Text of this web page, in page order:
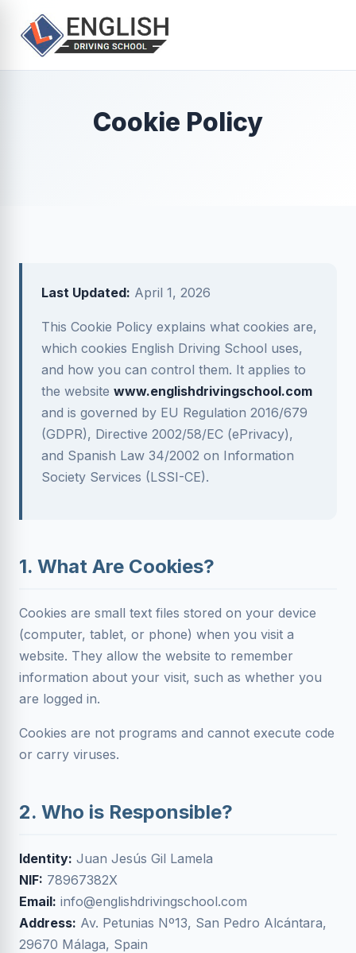
Cookie Policy
Last Updated: April 1, 2026
This Cookie Policy explains what cookies are,
which cookies English Driving School uses,
and how you can control them. It applies to
the website www.englishdrivingschool.com
and is governed by EU Regulation 2016/679
(GDPR), Directive 2002/58/EC (ePrivacy),
and Spanish Law 34/2002 on Information
Society Services (LSSI-CE).
1. What Are Cookies?
Cookies are small text files stored on your device
(computer, tablet, or phone) when you visit a
website. They allow the website to remember
information about your visit, such as whether you
are logged in.
Cookies are not programs and cannot execute code
or carry viruses.
2. Who is Responsible?
Identity: Juan Jesús Gil Lamela
NIF: 78967382X
Email: info@englishdrivingschool.com
Address: Av. Petunias Nº13, San Pedro Alcántara,
29670 Málaga, Spain